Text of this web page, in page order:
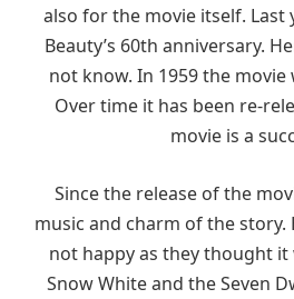
also for the movie itself. Last
Beauty’s 60th anniversary.
not know. In 1959 the movie
Over time it has been re-
movie is a
Since the release of the
music and charm of the story.
not happy as they thought it
Snow White and the Seven